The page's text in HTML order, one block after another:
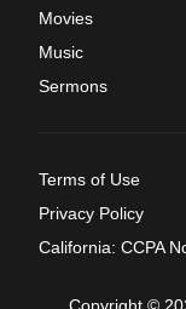
Movies
Music
Sermons
Terms of Use
Privacy Policy
California: CCPA